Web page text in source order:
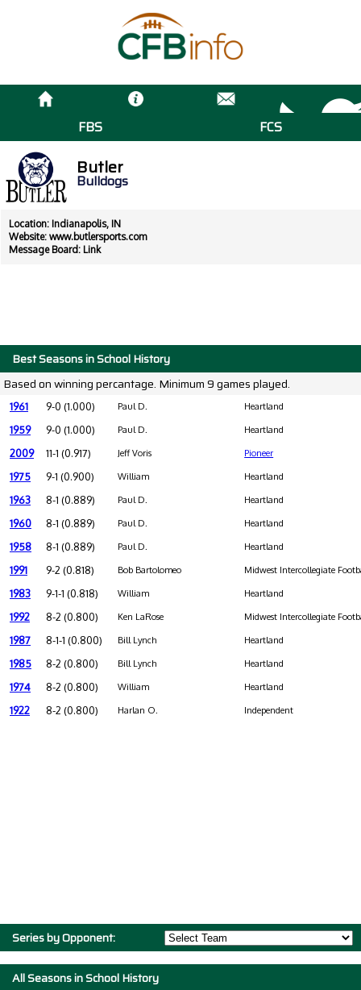
FBS FCS
Butler
Bulldogs
Location: Indianapolis, IN
Website: www.butlersports.com
Message Board: Link
Best Seasons in School History
Based on winning percantage. Minimum 9 games played.
1961 9-0 (1.000) Paul D. Heartland
1959 9-0 (1.000) Paul D. Heartland
2009 11-1 (0.917) Jeff Voris Pioneer
1975 9-1 (0.900) William Heartland
1963 8-1 (0.889) Paul D. Heartland
1960 8-1 (0.889) Paul D. Heartland
1958 8-1 (0.889) Paul D. Heartland
1991 9-2 (0.818) Bob Bartolomeo Midwest Intercollegiate
1983 9-1-1 (0.818) William Heartland
1992 8-2 (0.800) Ken LaRose Midwest Intercollegiate
1987 8-1-1 (0.800) Bill Lynch Heartland
1985 8-2 (0.800) Bill Lynch Heartland
1974 8-2 (0.800) William Heartland
1922 8-2 (0.800) Harlan O. Independent
Series by Opponent:
All Seasons in School History